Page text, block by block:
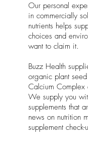
Our personal
in commercially
nutrients helps
choices and
want to claim it.
Buzz Health
organic plant
Calcium Complex
We supply you
supplements that
news on nutrition
supplement check-